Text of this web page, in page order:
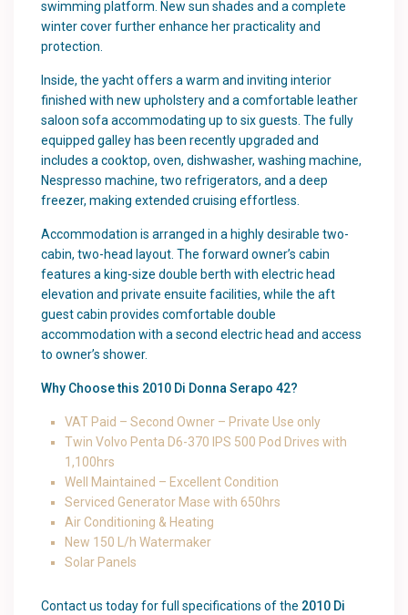
swimming platform. New sun shades and a complete
winter cover further enhance her practicality and
protection.
Inside, the yacht offers a warm and inviting interior
finished with new upholstery and a comfortable leather
saloon sofa accommodating up to six guests. The fully
equipped galley has been recently upgraded and
includes a cooktop, oven, dishwasher, washing machine,
Nespresso machine, two refrigerators, and a deep
freezer, making extended cruising effortless.
Accommodation is arranged in a highly desirable two-
cabin, two-head layout. The forward owner’s cabin
features a king-size double berth with electric head
elevation and private ensuite facilities, while the aft
guest cabin provides comfortable double
accommodation with a second electric head and access
to owner’s shower.
Why Choose this 2010 Di Donna Serapo 42?
VAT Paid – Second Owner – Private Use only
Twin Volvo Penta D6-370 IPS 500 Pod Drives with
1,100hrs
Well Maintained – Excellent Condition
Serviced Generator Mase with 650hrs
Air Conditioning & Heating
New 150 L/h Watermaker
Solar Panels
Contact us today for full specifications of the 2010 Di